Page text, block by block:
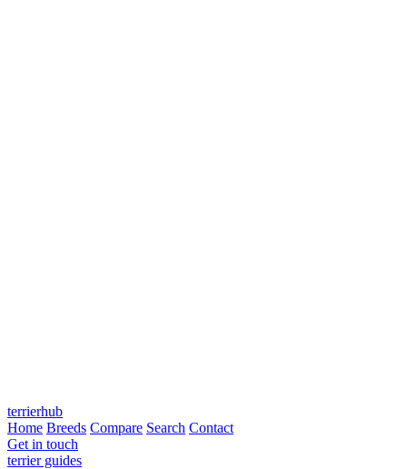
terrierhub
Home Breeds Compare Search Contact
Get in touch
terrier guides